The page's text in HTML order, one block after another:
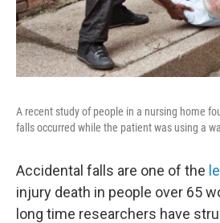
A recent study of people in a nursing home
falls occurred while the patient was using a
Accidental falls are one of the
injury death in people over 65
long time researchers have